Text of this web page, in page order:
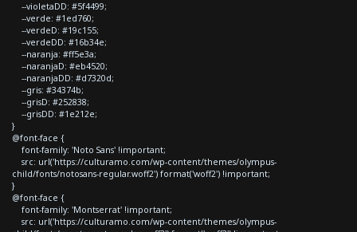
--violetaDD: #5f4499;
--verde: #1ed760;
--verdeD: #19c155;
--verdeDD: #16b34e;
--naranja: #ff5e3a;
--naranjaD: #eb4520;
--naranjaDD: #d7320d;
--gris: #34374b;
--grisD: #252838;
--grisDD: #1e212e;
}
@font-face {
font-family: 'Noto Sans' !important;
src: url('https://culturamo.com/wp-content/themes/olympus-
child/fonts/notosans-regular.woff2') format('woff2') !important;
}
@font-face {
font-family: 'Montserrat' !important;
src: url('https://culturamo.com/wp-content/themes/olympus-